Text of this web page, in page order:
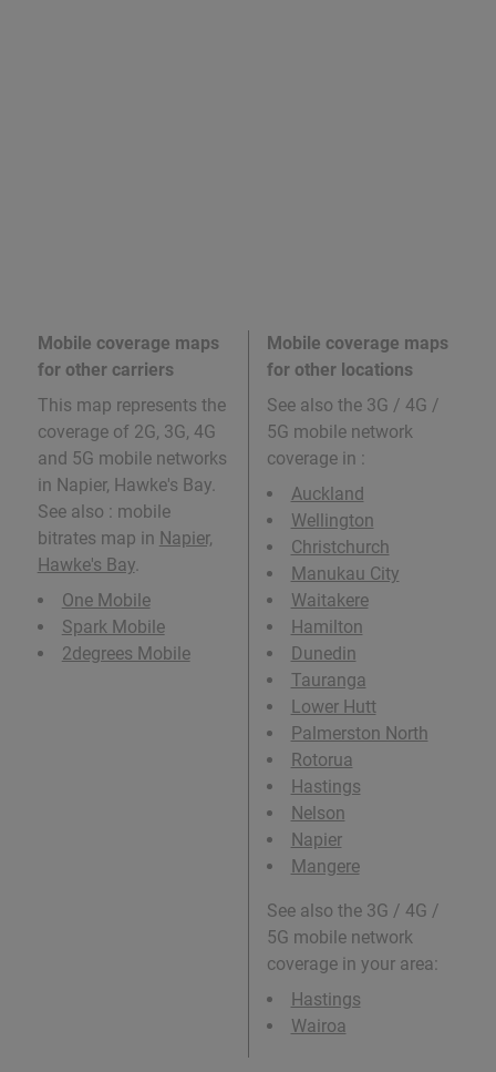
Mobile coverage maps
for other carriers
This map represents the
coverage of 2G, 3G, 4G
and 5G mobile networks
in Napier, Hawke's Bay.
See also : mobile
bitrates map in Napier,
Hawke's Bay.
One Mobile
Spark Mobile
2degrees Mobile
Mobile coverage maps
for other locations
See also the 3G / 4G /
5G mobile network
coverage in :
Auckland
Wellington
Christchurch
Manukau City
Waitakere
Hamilton
Dunedin
Tauranga
Lower Hutt
Palmerston North
Rotorua
Hastings
Nelson
Napier
Mangere
See also the 3G / 4G /
5G mobile network
coverage in your area:
Hastings
Wairoa